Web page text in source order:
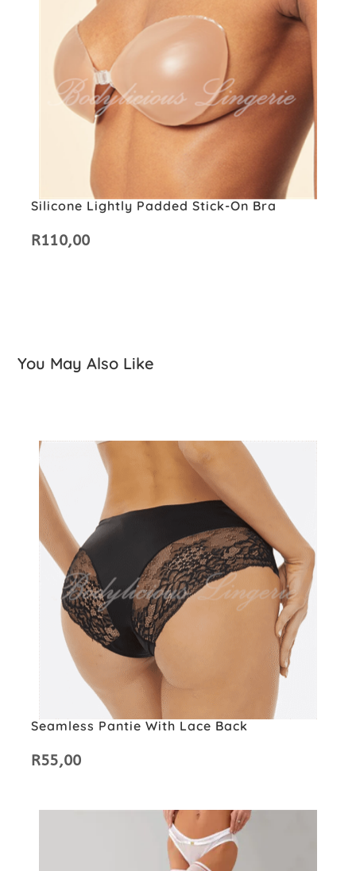
Silicone Lightly Padded Stick-On Bra
R110,00
You May Also Like
Seamless Pantie With Lace Back
R55,00